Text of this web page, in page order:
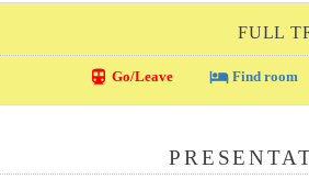
FULL
directions_transit Go/Leave local_hotelFind room